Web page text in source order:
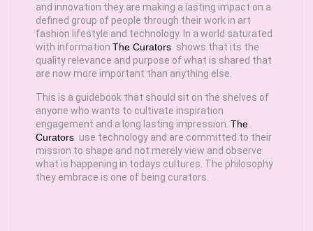
and innovation they are making a lasting impact on a
defined group of people through their work in art
fashion lifestyle and technology. In a world saturated
with information The Curators shows that its the
quality relevance and purpose of what is shared that
are now more important than anything else.
This is a guidebook that should sit on the shelves of
anyone who wants to cultivate inspiration
engagement and a long lasting impression. The
Curators use technology and are committed to their
mission to shape and not merely view and observe
what is happening in todays cultures. The philosophy
they embrace is one of being curators.